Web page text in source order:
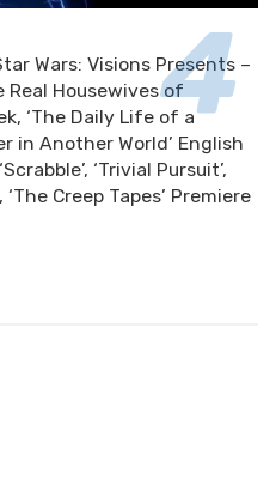
Wars: Visions Presents –
Real Housewives of
‘The Daily Life of a
in Another World’ English
‘Trivial Pursuit’,
Creep Tapes’ Premiere